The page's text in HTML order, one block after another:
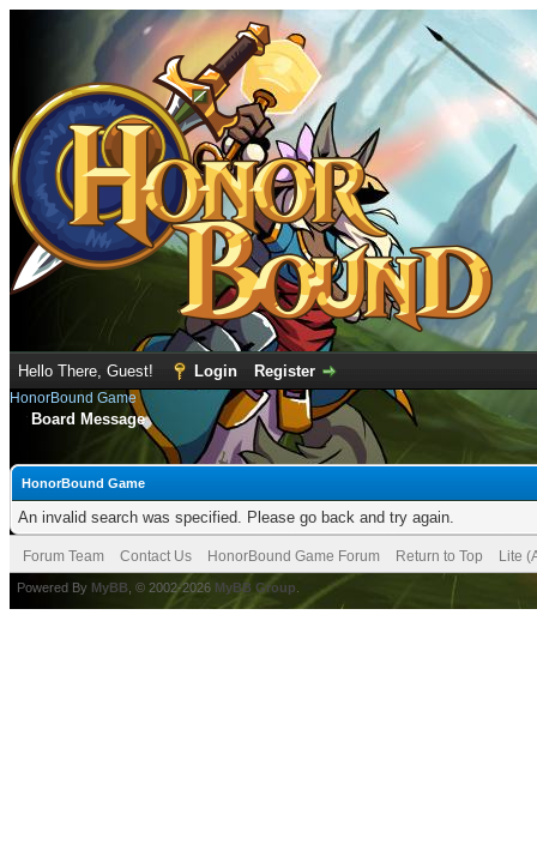
Hello There, Guest! Login Register
HonorBound Game
Board Message
HonorBound Game
An invalid search was specified. Please go back and try again.
Forum Team Contact Us HonorBound Game Forum Return to Top Lite
Powered By MyBB , © 2002-2026 MyBB Group